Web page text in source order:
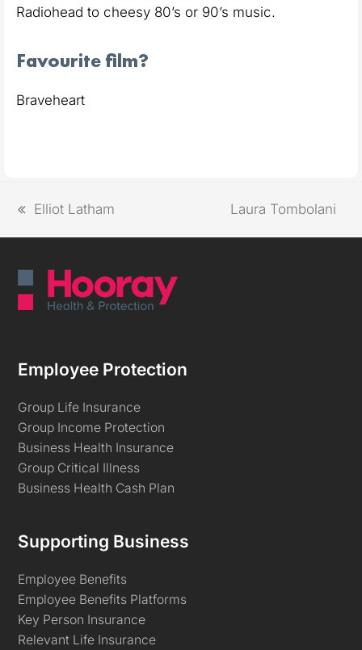
Radiohead to cheesy 80’s or 90’s music.
Favourite film?
Braveheart
Elliot Latham Laura Tombolani
Employee Protection
Group Life Insurance
Group Income Protection
Business Health Insurance
Group Critical Illness
Business Health Cash Plan
Supporting Business
Employee Benefits
Employee Benefits Platforms
Key Person Insurance
Relevant Life Insurance